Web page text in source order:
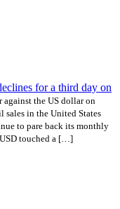
for a third day on
against the US dollar on
sales in the United States
to pare back its monthly
touched a […]